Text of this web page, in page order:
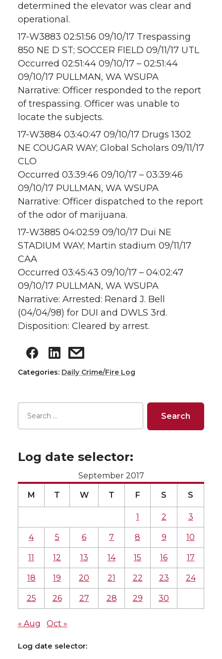
determined the elevator was clear and
operational.
17-W3883 02:51:56 09/10/17 Trespassing
850 NE D ST; SOCCER FIELD 09/11/17 UTL
Occurred 02:51:44 09/10/17 – 02:51:44
09/10/17 PULLMAN, WA WSUPA
Narrative: Officer responded to the report
of trespassing. Officer was unable to
locate the subjects.
17-W3884 03:40:47 09/10/17 Drugs 1302
NE COUGAR WAY; Global Scholars 09/11/17
CLO
Occurred 03:39:46 09/10/17 – 03:39:46
09/10/17 PULLMAN, WA WSUPA
Narrative: Officer dispatched to the report
of the odor of marijuana.
17-W3885 04:02:59 09/10/17 Dui NE
STADIUM WAY; Martin stadium 09/11/17
CAA
Occurred 03:45:43 09/10/17 – 04:02:47
09/10/17 PULLMAN, WA WSUPA
Narrative: Arrested: Renard J. Bell
(04/04/98) for DUI and DWLS 3rd.
Disposition: Cleared by arrest.
Categories: Daily Crime/Fire Log
Log date selector:
September 2017
M T W T F S S
1 2 3
4 5 6 7 8 9 10
11 12 13 14 15 16 17
18 19 20 21 22 23 24
25 26 27 28 29 30
« Aug Oct »
Log date selector: